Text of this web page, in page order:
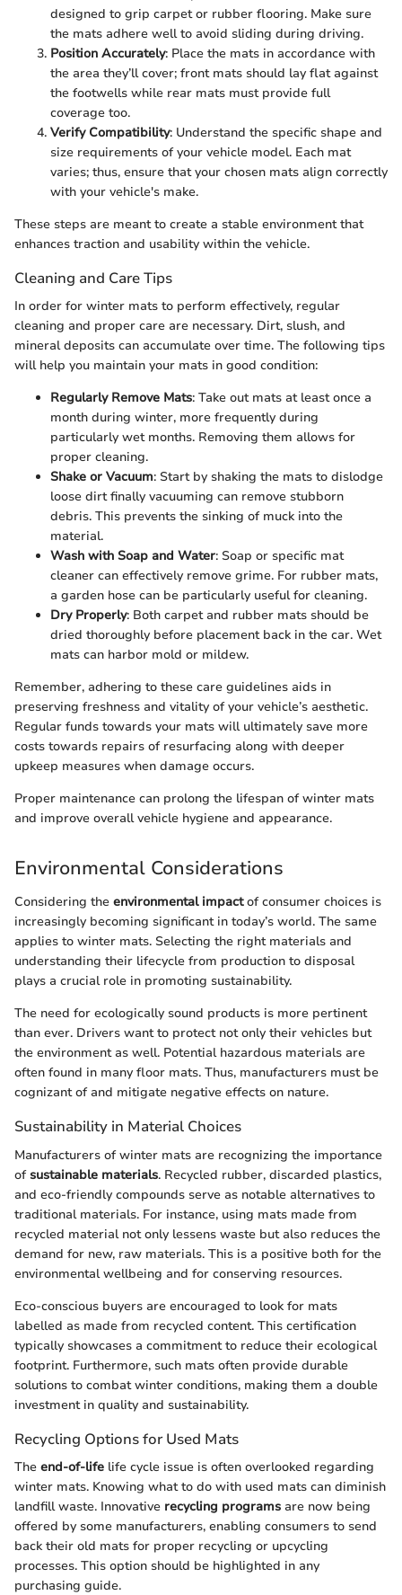
designed to grip carpet or rubber flooring. Make sure
the mats adhere well to avoid sliding during driving.
Position Accurately: Place the mats in accordance with
the area they’ll cover; front mats should lay flat against
the footwells while rear mats must provide full
coverage too.
Verify Compatibility: Understand the specific shape and
size requirements of your vehicle model. Each mat
varies; thus, ensure that your chosen mats align correctly
with your vehicle's make.
These steps are meant to create a stable environment that
enhances traction and usability within the vehicle.
Cleaning and Care Tips
In order for winter mats to perform effectively, regular
cleaning and proper care are necessary. Dirt, slush, and
mineral deposits can accumulate over time. The following tips
will help you maintain your mats in good condition:
Regularly Remove Mats: Take out mats at least once a
month during winter, more frequently during
particularly wet months. Removing them allows for
proper cleaning.
Shake or Vacuum: Start by shaking the mats to dislodge
loose dirt finally vacuuming can remove stubborn
debris. This prevents the sinking of muck into the
material.
Wash with Soap and Water: Soap or specific mat
cleaner can effectively remove grime. For rubber mats,
a garden hose can be particularly useful for cleaning.
Dry Properly: Both carpet and rubber mats should be
dried thoroughly before placement back in the car. Wet
mats can harbor mold or mildew.
Remember, adhering to these care guidelines aids in
preserving freshness and vitality of your vehicle’s aesthetic.
Regular funds towards your mats will ultimately save more
costs towards repairs of resurfacing along with deeper
upkeep measures when damage occurs.
Proper maintenance can prolong the lifespan of winter mats
and improve overall vehicle hygiene and appearance.
Environmental Considerations
Considering the environmental impactof consumer choices is
increasingly becoming significant in today’s world. The same
applies to winter mats. Selecting the right materials and
understanding their lifecycle from production to disposal
plays a crucial role in promoting sustainability.
The need for ecologically sound products is more pertinent
than ever. Drivers want to protect not only their vehicles but
the environment as well. Potential hazardous materials are
often found in many floor mats. Thus, manufacturers must be
cognizant of and mitigate negative effects on nature.
Sustainability in Material Choices
Manufacturers of winter mats are recognizing the importance
of sustainable materials. Recycled rubber, discarded plastics,
and eco-friendly compounds serve as notable alternatives to
traditional materials. For instance, using mats made from
recycled material not only lessens waste but also reduces the
demand for new, raw materials. This is a positive both for the
environmental wellbeing and for conserving resources.
Eco-conscious buyers are encouraged to look for mats
labelled as made from recycled content. This certification
typically showcases a commitment to reduce their ecological
footprint. Furthermore, such mats often provide durable
solutions to combat winter conditions, making them a double
investment in quality and sustainability.
Recycling Options for Used Mats
The end-of-life life cycle issue is often overlooked regarding
winter mats. Knowing what to do with used mats can diminish
landfill waste. Innovative recycling programs are now being
offered by some manufacturers, enabling consumers to send
back their old mats for proper recycling or upcycling
processes. This option should be highlighted in any
purchasing guide.